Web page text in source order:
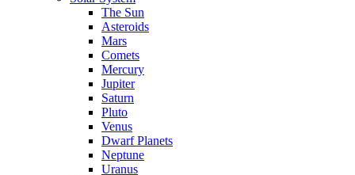
The Sun
Asteroids
Mars
Comets
Mercury
Jupiter
Saturn
Pluto
Venus
Dwarf Planets
Neptune
Uranus